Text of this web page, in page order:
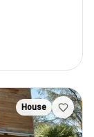
House